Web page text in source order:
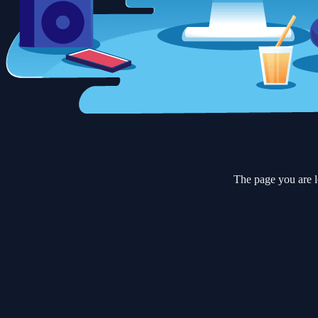
The page you are